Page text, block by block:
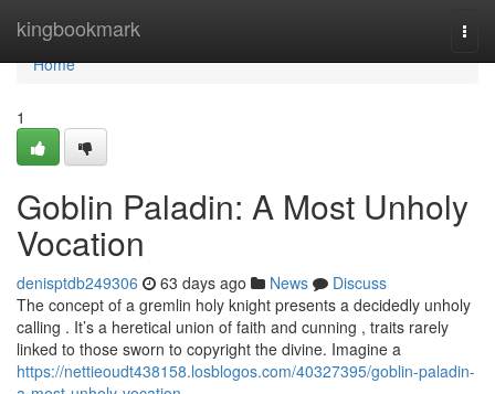
kingbookmark
Home
Home
1
Goblin Paladin: A Most Unholy
Vocation
denisptdb249306 63 days ago News
Discuss
The concept of a gremlin holy knight presents a decidedly unholy
calling . It’s a heretical union of faith and cunning , traits rarely
linked to those sworn to copyright the divine. Imagine a
https://nettieoudt438158.losblogos.com/40327395/goblin-paladin-